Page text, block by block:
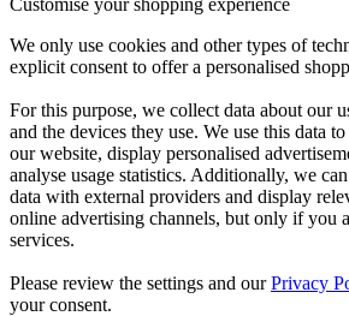
We only use cookies and other types of
explicit consent to offer a personalised
For this purpose, we collect data about our
and the devices they use. We use this data
our website, display personalised
analyse usage statistics. Additionally, we
data with external providers and display
online advertising channels, but only if you
services.
Please review the settings and ourPrivacy
your consent.